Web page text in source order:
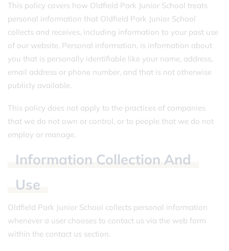
This policy covers how Oldfield Park Junior School treats
personal information that Oldfield Park Junior School
collects and receives, including information to your past use
of our website. Personal information, is information about
you that is personally identifiable like your name, address,
email address or phone number, and that is not otherwise
publicly available.
This policy does not apply to the practices of companies
that we do not own or control, or to people that we do not
employ or manage.
Information Collection And
Use
Oldfield Park Junior School collects personal information
whenever a user chooses to contact us via the web form
within the contact us section.